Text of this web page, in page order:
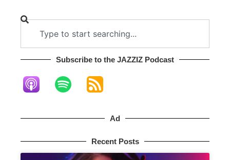
Subscribe to the JAZZIZ Podcast​
Ad
Recent Posts